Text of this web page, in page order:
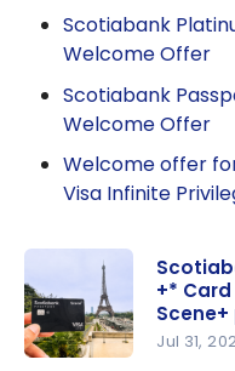
Scotiabank
Welcome Offer
Scotiabank
Welcome Offer
Welcome offer
Visa Infinite
+*
Jul 31,